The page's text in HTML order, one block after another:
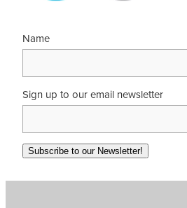
Name
Sign up to our email newsletter
Subscribe to our Newsletter!